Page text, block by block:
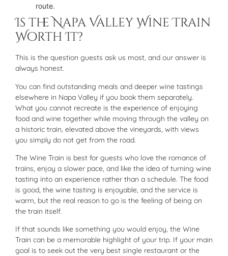
route.
Is the Napa Valley Wine Train
Worth It?
This is the question guests ask us most, and our answer is
always honest.
You can find outstanding meals and deeper wine tastings
elsewhere in Napa Valley if you book them separately.
What you cannot recreate is the experience of enjoying
food and wine together while moving through the valley on
a historic train, elevated above the vineyards, with views
you simply do not get from the road.
The Wine Train is best for guests who love the romance of
trains, enjoy a slower pace, and like the idea of turning wine
tasting into an experience rather than a schedule. The food
is good, the wine tasting is enjoyable, and the service is
warm, but the real reason to go is the feeling of being on
the train itself.
If that sounds like something you would enjoy, the Wine
Train can be a memorable highlight of your trip. If your main
goal is to seek out the very best single restaurant or the